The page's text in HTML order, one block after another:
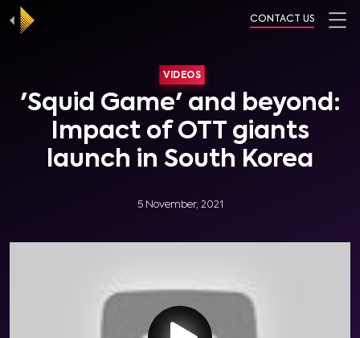
CONTACT US
VIDEOS
'Squid Game' and beyond:
Impact of OTT giants
launch in South Korea
5 November, 2021